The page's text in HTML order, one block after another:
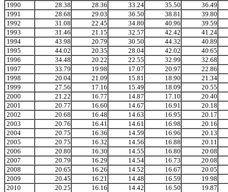
1990
28.38 28.36 33.24 35.50
36.49
1991
28.68 29.03 36.50 38.81
39.80
1992
31.08 22.45 34.80 40.96
39.59
1993
31.46 21.15 32.57 42.42
41.24
1994
43.98 20.79 30.50 44.32
40.89
1995
44.02 20.35 28.04 42.02
40.65
1996
34.48 20.22 22.55 32.99
32.68
1997
33.79 19.98 17.07 20.97
22.86
1998
20.04 21.09 15.81 18.90
21.34
1999
27.56 17.16 15.49 18.09
20.55
2000
21.22 16.77 14.87 17.10
20.40
2001
20.77 16.60 14.67 16.91
20.18
2002
20.68 16.48 14.63 16.95
20.17
2003
20.76 16.41 14.61 16.98
20.16
2004
20.75 16.36 14.59 16.96
20.13
2005
20.75 16.32 14.56 16.88
20.11
2006
20.80 16.30 14.55 16.80
20.08
2007
20.79 16.29 14.54 16.73
20.08
2008
20.65 16.26 14.52 16.67
20.05
2009
20.45 16.21 14.48 16.59
19.98
2010
20.25 16.16 14.42 16.50 19.87